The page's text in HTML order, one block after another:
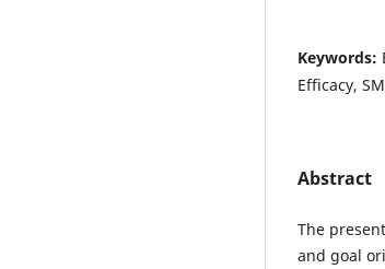
Keywords:
Efficacy,
Abstract
The
and goal